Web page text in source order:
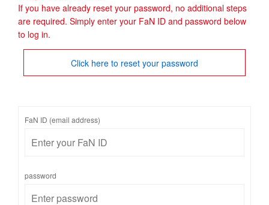
If you have already reset your password, no additional steps
are required. Simply enter your FaN ID and password below
to log in.
Click here to reset your password
FaN ID (email address)
password